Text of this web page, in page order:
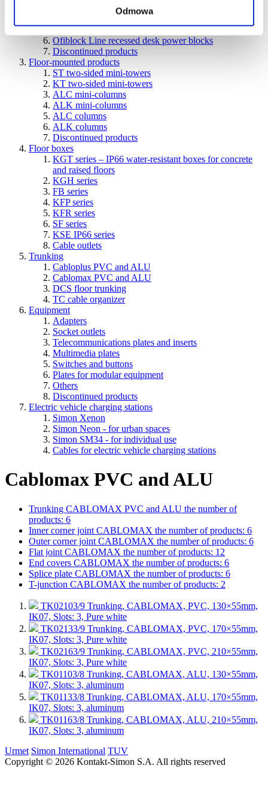
Odmowa
installations
Ofiblock Line recessed desk power blocks
Discontinued products
Floor-mounted products
ST two-sided mini-towers
KT two-sided mini-towers
ALC mini-columns
ALK mini-columns
ALC columns
ALK columns
Discontinued products
Floor boxes
KGT series – IP66 water-resistant boxes for concrete
and raised floors
KGH series
FB series
KFP series
KFR series
SF series
KSE IP66 series
Cable outlets
Trunking
Cabloplus PVC and ALU
Cablomax PVC and ALU
DCS floor trunking
TC cable organizer
Equipment
Adapters
Socket outlets
Telecommunications plates and inserts
Multimedia plates
Switches and buttons
Plates for modular equipment
Others
Discontinued products
Electric vehicle charging stations
Simon Xenon
Simon Neon - for urban spaces
Simon SM34 - for individual use
Cables for electric vehicle charging stations
Cablomax PVC and ALU
Trunking CABLOMAX PVC and ALU the number of
products: 6
Inner corner joint CABLOMAX the number of products: 6
Outer corner joint CABLOMAX the number of products: 6
Flat joint CABLOMAX the number of products: 12
End covers CABLOMAX the number of products: 6
Splice plate CABLOMAX the number of products: 6
T-junction CABLOMAX the number of products: 2
TK02103/9 Trunking, CABLOMAX, PVC, 130×55mm,
IK07, Slots: 3, Pure white
TK02133/9 Trunking, CABLOMAX, PVC, 170×55mm,
IK07, Slots: 3, Pure white
TK02163/9 Trunking, CABLOMAX, PVC, 210×55mm,
IK07, Slots: 3, Pure white
TK01103/8 Trunking, CABLOMAX, ALU, 130×55mm,
IK07, Slots: 3, aluminum
TK01133/8 Trunking, CABLOMAX, ALU, 170×55mm,
IK07, Slots: 3, aluminum
TK01163/8 Trunking, CABLOMAX, ALU, 210×55mm,
IK07, Slots: 3, aluminum
Urmet Simon International TUV
Copyright © 2026 Kontakt-Simon S.A. All rights reserved